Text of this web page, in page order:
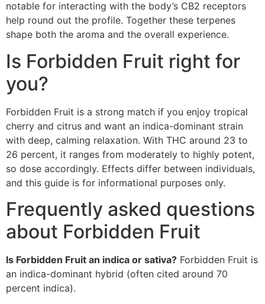
notable for interacting with the body’s CB2 receptors
help round out the profile. Together these terpenes
shape both the aroma and the overall experience.
Is Forbidden Fruit right for
you?
Forbidden Fruit is a strong match if you enjoy tropical
cherry and citrus and want an indica-dominant strain
with deep, calming relaxation. With THC around 23 to
26 percent, it ranges from moderately to highly potent,
so dose accordingly. Effects differ between individuals,
and this guide is for informational purposes only.
Frequently asked questions
about Forbidden Fruit
Is Forbidden Fruit an indica or sativa? Forbidden Fruit is
an indica-dominant hybrid (often cited around 70
percent indica).